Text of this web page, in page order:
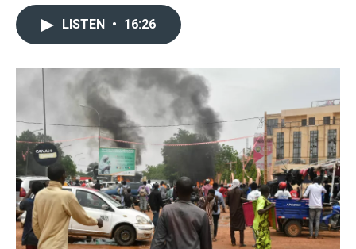
o
r
I
LISTEN • 16:26